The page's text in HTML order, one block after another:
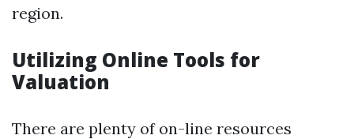
region.
Utilizing Online Tools for
Valuation
There are plenty of on-line resources